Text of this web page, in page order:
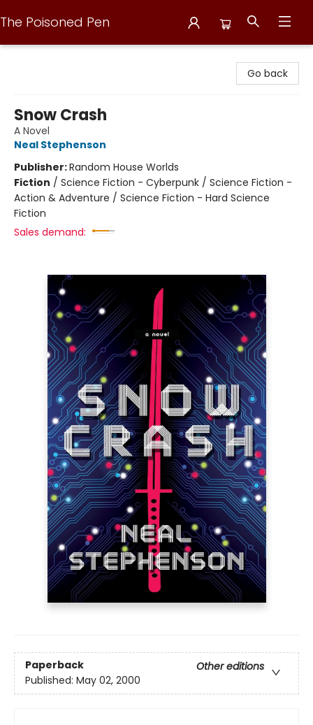
The Poisoned Pen
Go back
Snow Crash
A Novel
Neal Stephenson
Publisher:Random House Worlds
Fiction / Science Fiction - Cyberpunk / Science Fiction -
Action & Adventure / Science Fiction - Hard Science
Fiction
Sales demand:
Paperback
Other editions
Published: May 02, 2000